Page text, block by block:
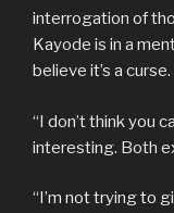
interrogation of
Kayode is in a
believe it’s a curse.
“I don’t think you
interesting. Both
“I’m not trying to